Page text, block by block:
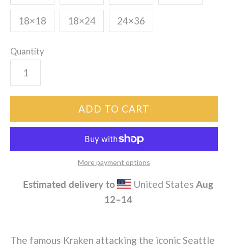
18×18 18×24 24×36
Quantity
More payment options
Estimated delivery to United StatesAug
12⁠–14
The famous Kraken attacking the iconic Seattle